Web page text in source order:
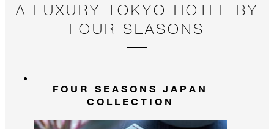
A LUXURY TOKYO HOTEL BY
FOUR SEASONS
FOUR SEASONS JAPAN
COLLECTION